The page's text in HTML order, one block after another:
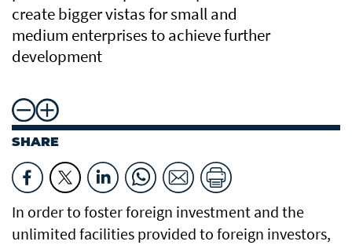
create bigger vistas for small and
medium enterprises to achieve further
development
SHARE
In order to foster foreign investment and the
unlimited facilities provided to foreign investors,